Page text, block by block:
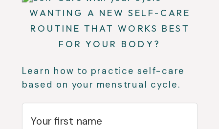
WANTING A NEW SELF-CARE
ROUTINE THAT WORKS BEST
FOR YOUR BODY?
Learn how to practice self-care
based on your menstrual cycle.